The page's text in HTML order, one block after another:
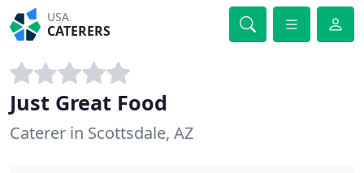
USA
CATERERS
Just Great Food
Caterer in Scottsdale, AZ